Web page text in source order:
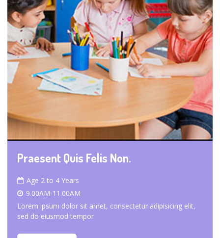
Praesent Quis Felis Non.
Age 2 to 4 Years
9.00AM-11.00AM
Lorem ipsum dolor sit amet, consectetur adipisicing elit,
sed do eiusmod tempor